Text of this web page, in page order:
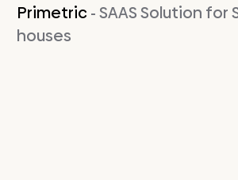
Primetric- SAAS Solution
houses